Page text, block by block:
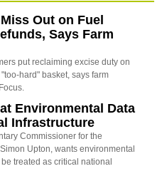
Out on Fuel
Says Farm
put reclaiming excise duty on
hard" basket, says farm
Environmental Data
Infrastructure
Commissioner for the
Upton, wants environmental
treated as critical national